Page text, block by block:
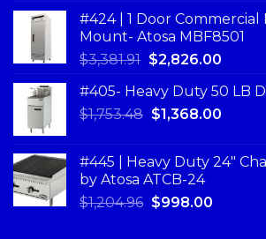
#424 | 1 Door
Mount- Atosa MBF8501
$3,381.91 $2,826.00
#405- Heavy Duty 50 LB
$1,753.48 $1,368.00
#445 | Heavy Duty 24"
by Atosa ATCB-24
$1,204.96 $998.00